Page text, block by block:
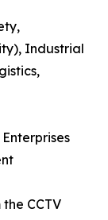
Industrial
CCTV